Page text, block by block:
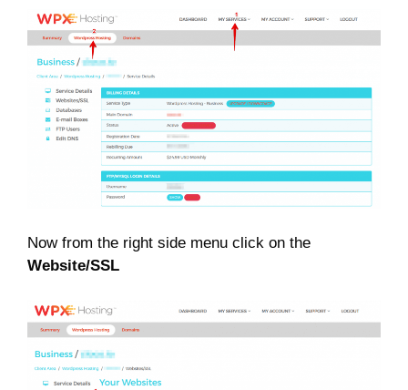
Now from the right side menu click on the
Website/SSL